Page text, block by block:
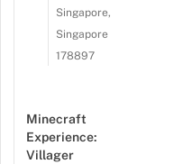
Singapore,
Singapore
178897
Minecraft
Experience:
Villager